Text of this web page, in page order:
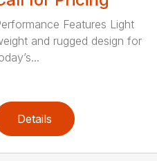
Features Light
and rugged design for
Details